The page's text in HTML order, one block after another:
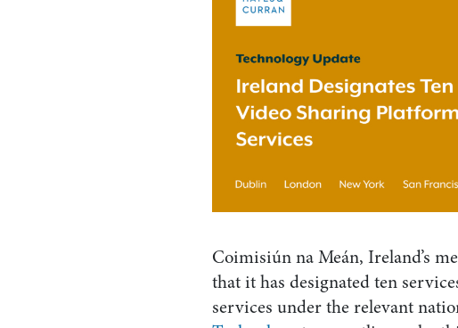
Coimisiún na Meán, Ireland’s
that it has designated ten
services under the relevant